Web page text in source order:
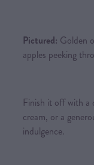
Pictured: Golden
apples peeking
Finish it off with a
cream, or a
indulgence.